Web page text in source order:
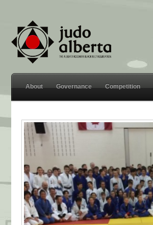
About Governance Competition